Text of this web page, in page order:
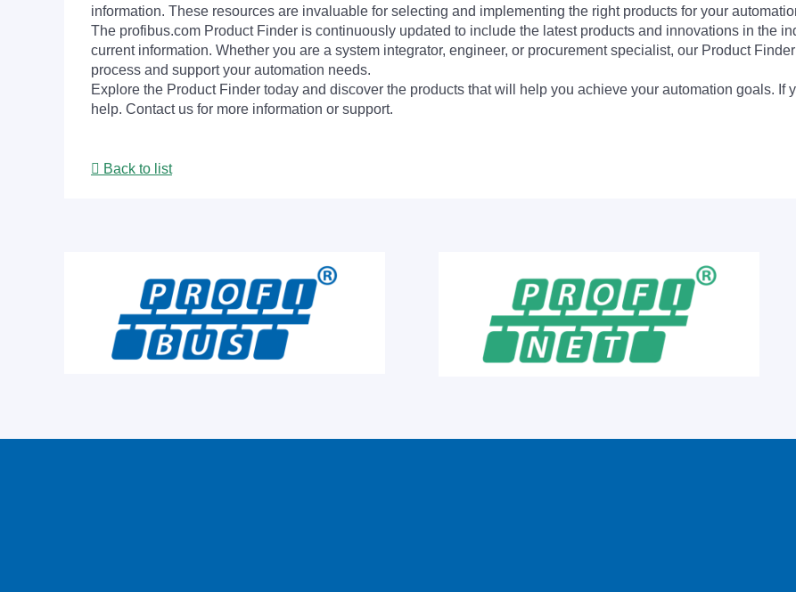
information. These resources are invaluable for selecting and implementing the right products for your
The profibus.com Product Finder is continuously updated to include the latest products and innovations in the
current information. Whether you are a system integrator, engineer, or procurement specialist, our Product
process and support your automation needs.
Explore the Product Finder today and discover the products that will help you achieve your automation goals. If
help. Contact us for more information or support.
Back to list